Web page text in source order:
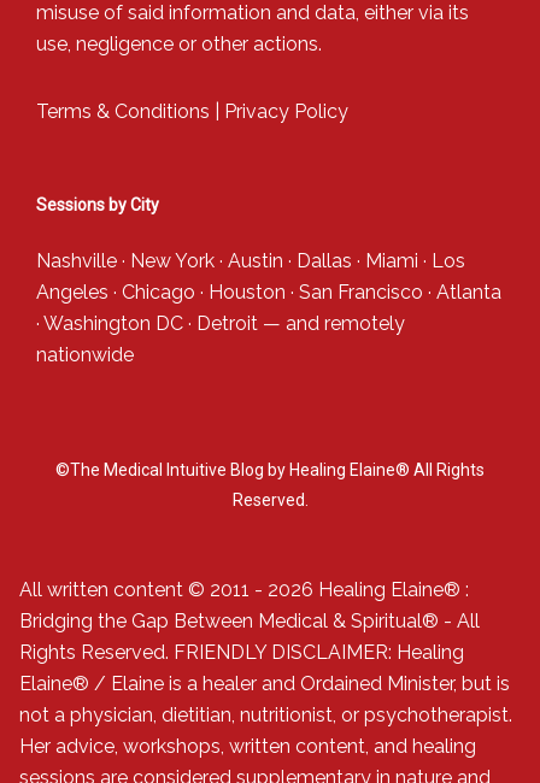
misuse of said information and data, either via its
use, negligence or other actions.
Terms & Conditions Privacy Policy
Sessions by City
Nashville · New York · Austin · Dallas · Miami · Los
Angeles · Chicago · Houston · San Francisco · Atlanta
· Washington DC · Detroit — and remotely
nationwide
©The Medical Intuitive Blog by Healing Elaine® All Rights
Reserved.
All written content © 2011 - 2026 Healing Elaine® :
Bridging the Gap Between Medical & Spiritual® - All
Rights Reserved. FRIENDLY DISCLAIMER: Healing
Elaine® / Elaine is a healer and Ordained Minister, but is
not a physician, dietitian, nutritionist, or psychotherapist.
Her advice, workshops, written content, and healing
sessions are considered supplementary in nature and